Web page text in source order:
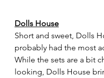
Dolls House
Short and sweet, Dolls
probably had the most
While the sets are a bit
looking, Dolls House